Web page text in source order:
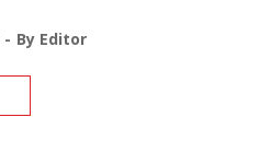
By Editor